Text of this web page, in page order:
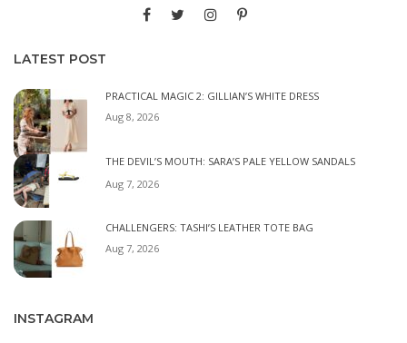
LATEST POST
PRACTICAL MAGIC 2: GILLIAN’S WHITE DRESS
Aug 8, 2026
THE DEVIL’S MOUTH: SARA’S PALE YELLOW SANDALS
Aug 7, 2026
CHALLENGERS: TASHI’S LEATHER TOTE BAG
Aug 7, 2026
INSTAGRAM